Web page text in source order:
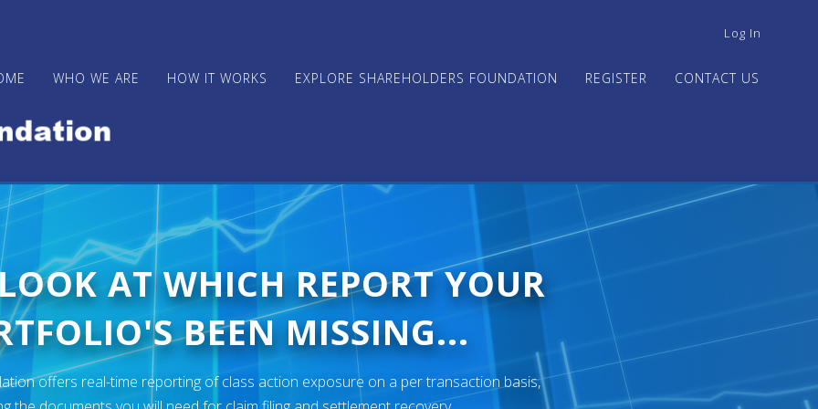
USER
MENU
Log In
WHO WE ARE HOW IT WORKS EXPLORE SHAREHOLDERS FOUNDATION REGISTER CONTACT US
AT WHICH REPORT YOUR
BEEN MISSING...
offers real-time reporting of class action exposure on a per transaction basis,